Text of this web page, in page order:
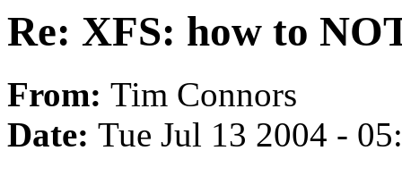
Re: XFS: how to
From: Tim Connors
Date: Tue Jul 13 2004 -